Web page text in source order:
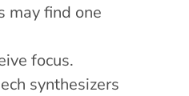
may find one
focus.
synthesizers